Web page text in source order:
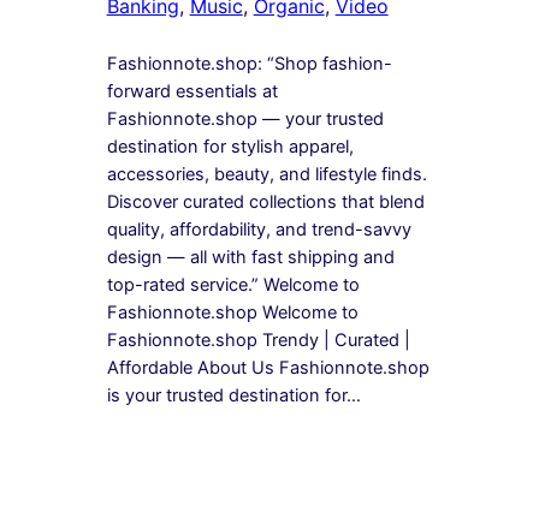
Banking, Music, Organic, Video
Fashionnote.shop: “Shop fashion-
forward essentials at
Fashionnote.shop — your trusted
destination for stylish apparel,
accessories, beauty, and lifestyle finds.
Discover curated collections that blend
quality, affordability, and trend-savvy
design — all with fast shipping and
top-rated service.” Welcome to
Fashionnote.shop Welcome to
Fashionnote.shop Trendy | Curated |
Affordable About Us Fashionnote.shop
is your trusted destination for…